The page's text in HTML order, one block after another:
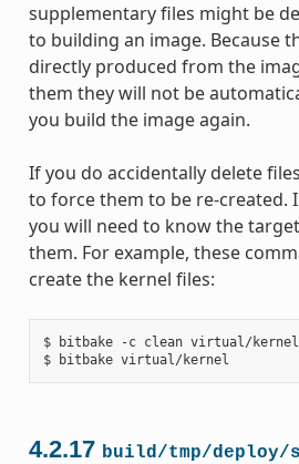
supplementary files might be
to building an image. Because
directly produced from the
them they will not be
you build the image again.
If you do accidentally delete
to force them to be re-created.
you will need to know the
them. For example, these
create the kernel files:
$ bitbake -c clean virtual/kernel
4.2.17 build/tmp/deploy/